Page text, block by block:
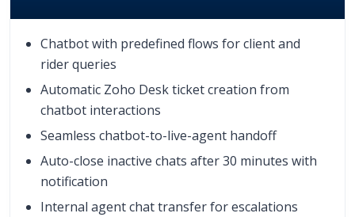
Chatbot with predefined flows for client and
rider queries
Automatic Zoho Desk ticket creation from
chatbot interactions
Seamless chatbot-to-live-agent handoff
Auto-close inactive chats after 30 minutes with
notification
Internal agent chat transfer for escalations